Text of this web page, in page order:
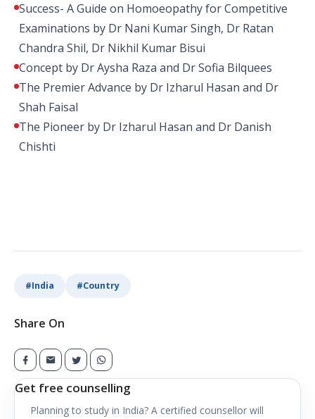
Success- A Guide on Homoeopathy for Competitive
Examinations by Dr Nani Kumar Singh, Dr Ratan
Chandra Shil, Dr Nikhil Kumar Bisui
Concept by Dr Aysha Raza and Dr Sofia Bilquees
The Premier Advance by Dr Izharul Hasan and Dr
Shah Faisal
The Pioneer by Dr Izharul Hasan and Dr Danish
Chishti
#India #Country
Share On
Get free counselling
Planning to study in India? A certified counsellor will